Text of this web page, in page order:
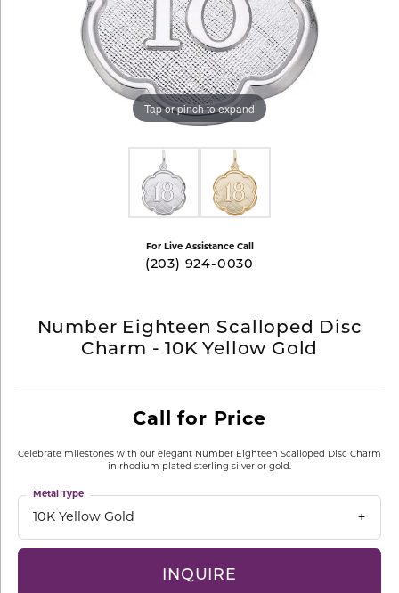
Tap or pinch to expand
For Live Assistance Call
(203) 924-0030
Number Eighteen Scalloped Disc
Charm - 10K Yellow Gold
Call for Price
Celebrate milestones with our elegant Number Eighteen Scalloped Disc Charm
in rhodium plated sterling silver or gold.
10K Yellow Gold
Metal Type
INQUIRE